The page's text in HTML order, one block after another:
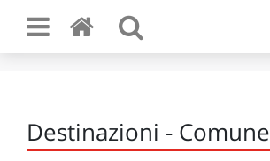
Destinazioni - Comune